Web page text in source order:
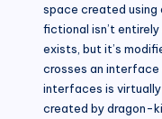
space created using
fictional isn’t
exists, but it’s
crosses an interface
interfaces is virtually
created by dragon-